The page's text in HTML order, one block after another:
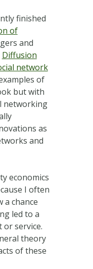
finished
of
and
Diffusion
network
of
but with
networking
as
and
economics
I often
a chance
led to a
service.
theory
of these